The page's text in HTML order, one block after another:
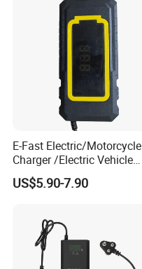
E-Fast Electric/Motorcycle
Charger /Electric Vehicle
/Applicable for 60V20ah/
Lead Acid Battery
US$5.90-7.90